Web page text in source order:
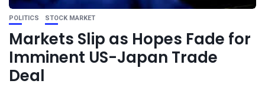
POLITICS STOCK MARKET
Markets Slip as Hopes Fade for
Imminent US-Japan Trade
Deal